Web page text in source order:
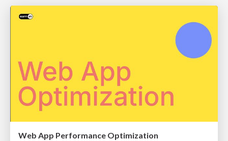
Web App Performance Optimization